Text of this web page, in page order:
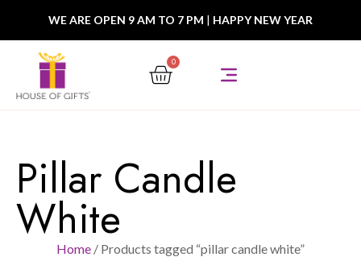
WE ARE OPEN 9 AM TO 7 PM | HAPPY NEW YEAR
0
Pillar Candle
White
Home / Products tagged “pillar candle white”